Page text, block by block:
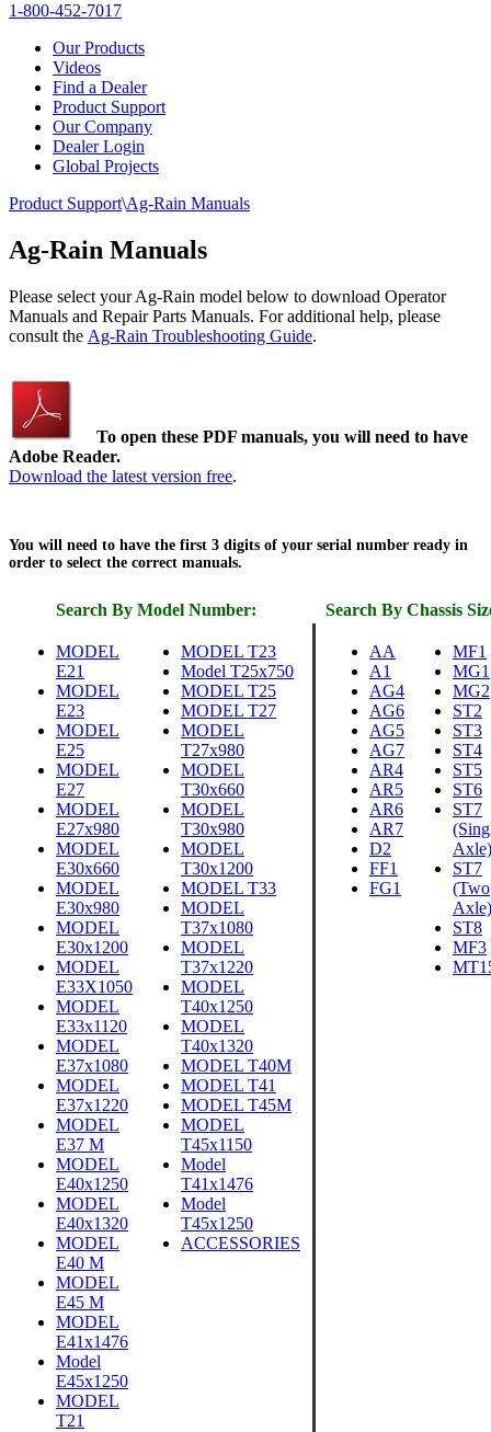
1-800-452-7017
Our Products
Videos
Find a Dealer
Product Support
Our Company
Dealer Login
Global Projects
Product Support\Ag-Rain Manuals
Ag-Rain Manuals
Please select your Ag-Rain model below to download Operator
Manuals and Repair Parts Manuals. For additional help, please
consult the Ag-Rain Troubleshooting Guide.
To open these PDF manuals, you will need to have
Adobe Reader.
Download the latest version free.
You will need to have the first 3 digits of your serial number ready in
order to select the correct manuals.
Search By Model Number: Search By Chassis
MODEL
E21
MODEL
E23
MODEL
E25
MODEL
E27
MODEL
E27x980
MODEL
E30x660
MODEL
E30x980
MODEL
E30x1200
MODEL
E33X1050
MODEL
E33x1120
MODEL
E37x1080
MODEL
E37x1220
MODEL
E37 M
MODEL
E40x1250
MODEL
E40x1320
MODEL
E40 M
MODEL
E45 M
MODEL
E41x1476
Model
E45x1250
MODEL
T21
MODEL T23
Model T25x750
MODEL T25
MODEL T27
MODEL
T27x980
MODEL
T30x660
MODEL
T30x980
MODEL
T30x1200
MODEL T33
MODEL
T37x1080
MODEL
T37x1220
MODEL
T40x1250
MODEL
T40x1320
MODEL T40M
MODEL T41
MODEL T45M
MODEL
T45x1150
Model
T41x1476
Model
T45x1250
ACCESSORIES
AA
A1
AG4
AG6
AG5
AG7
AR4
AR5
AR6
AR7
D2
FF1
FG1
MF1
MG1
MG2
ST2
ST3
ST4
ST5
ST6
ST7
Axle)
ST7
(Two
Axle)
ST8
MF3